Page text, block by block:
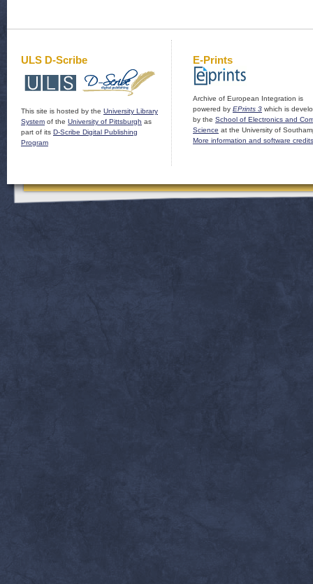
ULS D-Scribe
This site is hosted by the University Library
System of the University of Pittsburgh as
part of its D-Scribe Digital Publishing
Program
E-Prints
Archive of European Integration is
powered by EPrints 3 which is
by the School of Electronics and
Science at the University of
More information and software credits